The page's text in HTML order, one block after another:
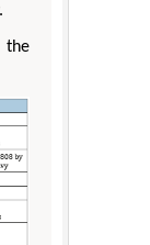
the